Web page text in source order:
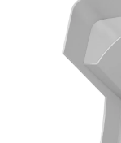
Advertise
Newsletters
Become a